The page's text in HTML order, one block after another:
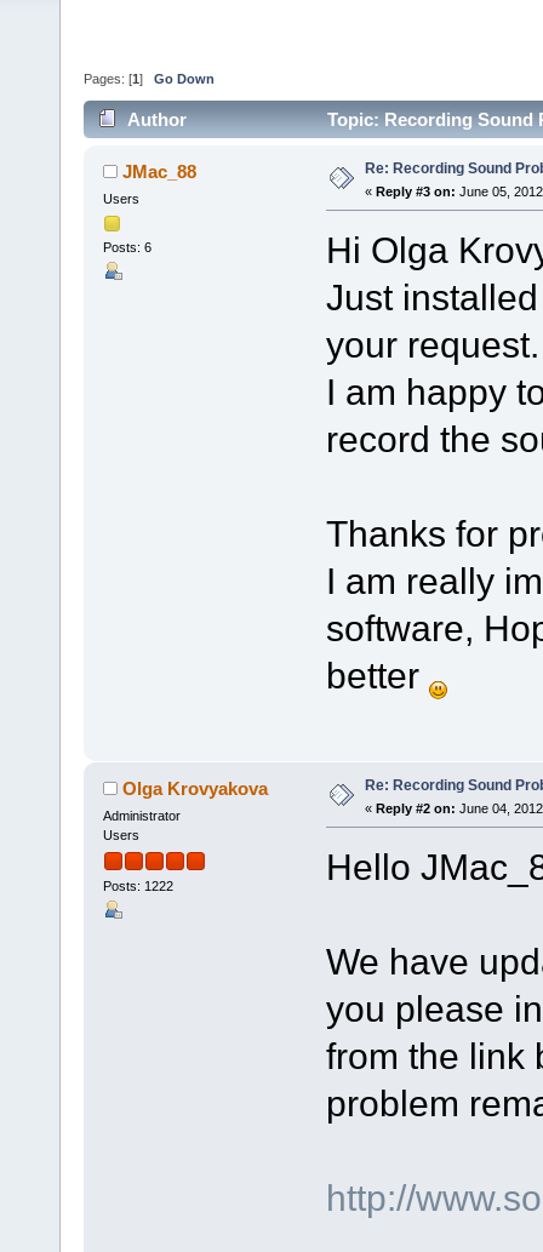
Pages: [1 ] Go Down
Author Topic: Recording Sound
JMac_88
Users
Posts: 6
Re: Recording Sound
« Reply #3 on: June 05,
Hi Olga
Just
your request.
I am happy
record the
Thanks for
I am really
software,
better
Olga Krovyakova
Administrator
Users
Posts: 1222
Re: Recording Sound
« Reply #2 on: June 04,
Hello
We have
you please
from the link
problem
http://